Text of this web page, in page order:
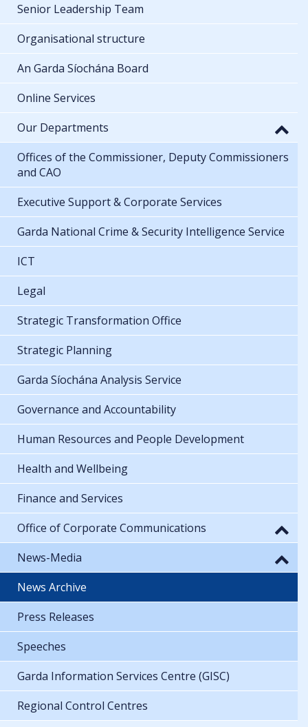
Senior Leadership Team
Organisational structure
An Garda Síochána Board
Online Services
Our Departments
Offices of the Commissioner, Deputy Commissioners
and CAO
Executive Support & Corporate Services
Garda National Crime & Security Intelligence Service
ICT
Legal
Strategic Transformation Office
Strategic Planning
Garda Síochána Analysis Service
Governance and Accountability
Human Resources and People Development
Health and Wellbeing
Finance and Services
Office of Corporate Communications
News-Media
News Archive
Press Releases
Speeches
Garda Information Services Centre (GISC)
Regional Control Centres